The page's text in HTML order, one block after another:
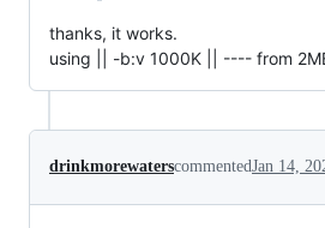
thanks, it works.
using || -b:v 1000K || ---- from
drinkmorewaterscommentedJan 14,